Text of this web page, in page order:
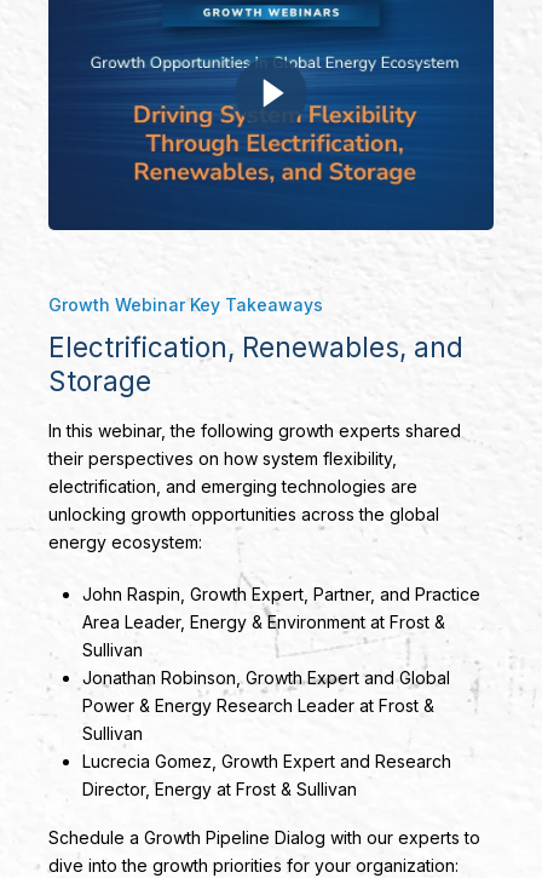
Growth Webinar Key Takeaways
Electrification, Renewables, and
Storage
In this webinar, the following growth experts shared
their perspectives on how system flexibility,
electrification, and emerging technologies are
unlocking growth opportunities across the global
energy ecosystem:
John Raspin , Growth Expert, Partner, and Practice
Area Leader, Energy & Environment at Frost &
Sullivan
Jonathan Robinson , Growth Expert and Global
Power & Energy Research Leader at Frost &
Sullivan
Lucrecia Gomez , Growth Expert and Research
Director, Energy at Frost & Sullivan
Schedule a Growth Pipeline Dialog with our experts to
dive into the growth priorities for your organization: